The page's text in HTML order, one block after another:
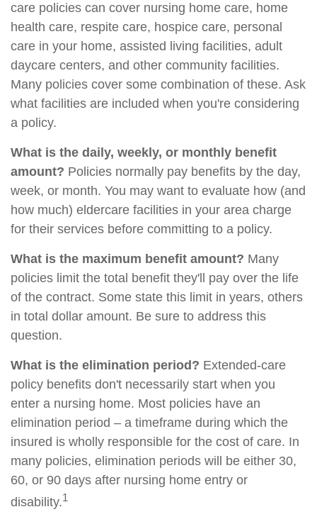
care policies can cover nursing home care, home
health care, respite care, hospice care, personal
care in your home, assisted living facilities, adult
daycare centers, and other community facilities.
Many policies cover some combination of these. Ask
what facilities are included when you're considering
a policy.
What is the daily, weekly, or monthly benefit
amount? Policies normally pay benefits by the day,
week, or month. You may want to evaluate how (and
how much) eldercare facilities in your area charge
for their services before committing to a policy.
What is the maximum benefit amount? Many
policies limit the total benefit they'll pay over the life
of the contract. Some state this limit in years, others
in total dollar amount. Be sure to address this
question.
What is the elimination period? Extended-care
policy benefits don't necessarily start when you
enter a nursing home. Most policies have an
elimination period – a timeframe during which the
insured is wholly responsible for the cost of care. In
many policies, elimination periods will be either 30,
60, or 90 days after nursing home entry or
disability.1